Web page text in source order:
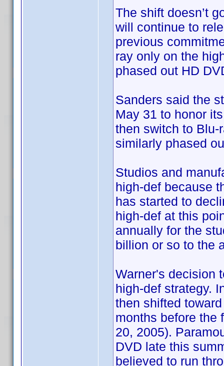
The shift doesn’t
will continue to
previous
ray only on the
phased out HD
Sanders said the
May 31 to honor
then switch to Blu-
similarly phased
Studios and
high-def because
has started to
high-def at this
annually for the
billion or so to the
Warner's decision
high-def strategy.
then shifted
months before the
20, 2005).
DVD late this
believed to run